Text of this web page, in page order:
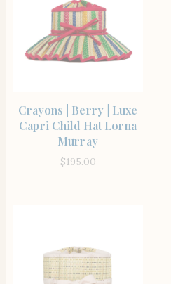
Crayons | Berry | Luxe
Capri Child Hat Lorna
Murray
$195.00